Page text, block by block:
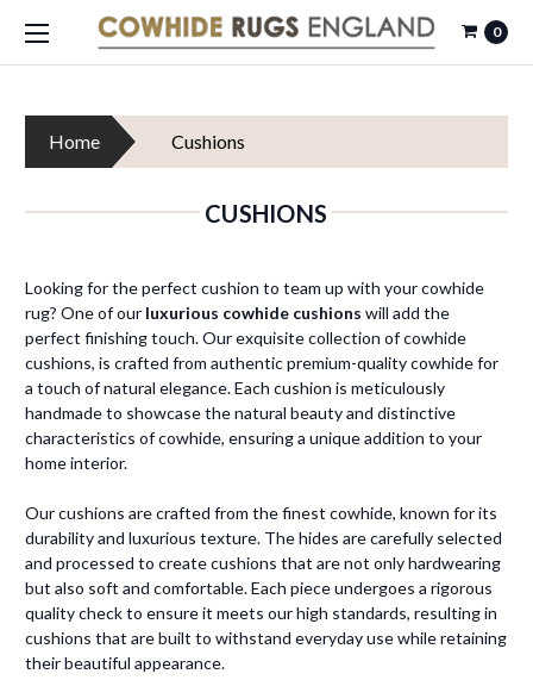
0
Home Cushions
CUSHIONS
Looking for the perfect cushion to team up with your cowhide
rug? One of our luxurious cowhide cushions will add the
perfect finishing touch. Our exquisite collection of cowhide
cushions, is crafted from authentic premium-quality cowhide for
a touch of natural elegance. Each cushion is meticulously
handmade to showcase the natural beauty and distinctive
characteristics of cowhide, ensuring a unique addition to your
home interior.
Our cushions are crafted from the finest cowhide, known for its
durability and luxurious texture. The hides are carefully selected
and processed to create cushions that are not only hardwearing
but also soft and comfortable. Each piece undergoes a rigorous
quality check to ensure it meets our high standards, resulting in
cushions that are built to withstand everyday use while retaining
their beautiful appearance.